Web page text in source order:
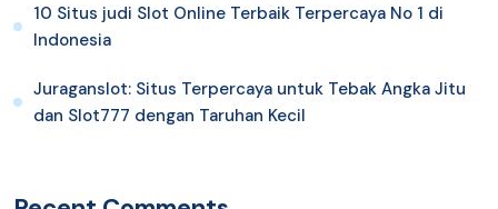
10 Situs judi Slot Online Terbaik Terpercaya No 1 di
Indonesia
Juraganslot: Situs Terpercaya untuk Tebak Angka Jitu
dan Slot777 dengan Taruhan Kecil